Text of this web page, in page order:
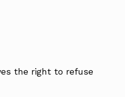
the right to refuse